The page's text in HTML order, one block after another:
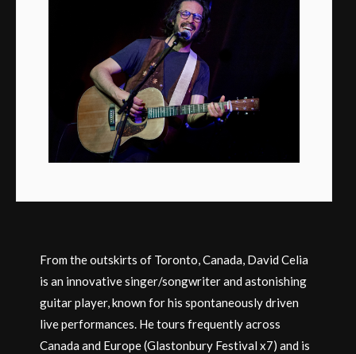
From the outskirts of Toronto, Canada, David Celia
is an innovative singer/songwriter and astonishing
guitar player, known for his spontaneously driven
live performances. He tours frequently across
Canada and Europe (Glastonbury Festival x7) and is